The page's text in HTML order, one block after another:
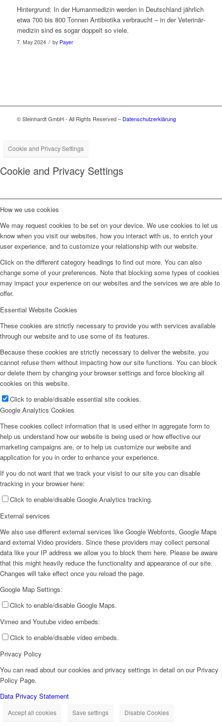
Hin­ter­grund: In der Human­medizin wer­den in Deutsch­land jährlich
etwa 700 bis 800 Ton­nen Antibi­oti­ka ver­braucht – in der Veterinär­
medizin sind es sog­ar dop­pelt so viele.
7. May 2024 / by Payer
© Steinhardt GmbH - All Rights Reserved – Datenschutzerklärung
Cookie and Privacy Settings
Cookie and Privacy Settings
How we use cookies
We may request cookies to be set on your device. We use cookies to let us
know when you visit our websites, how you interact with us, to enrich your
user experience, and to customize your relationship with our website.
Click on the different category headings to find out more. You can also
change some of your preferences. Note that blocking some types of cookies
may impact your experience on our websites and the services we are able to
offer.
Essential Website Cookies
These cookies are strictly necessary to provide you with services available
through our website and to use some of its features.
Because these cookies are strictly necessary to deliver the website, you
cannot refuse them without impacting how our site functions. You can block
or delete them by changing your browser settings and force blocking all
cookies on this website.
Click to enable/disable essential site cookies.
Google Analytics Cookies
These cookies collect information that is used either in aggregate form to
help us understand how our website is being used or how effective our
marketing campaigns are, or to help us customize our website and
application for you in order to enhance your experience.
If you do not want that we track your visist to our site you can disable
tracking in your browser here:
Click to enable/disable Google Analytics tracking.
External services
We also use different external services like Google Webfonts, Google Maps
and external Video providers. Since these providers may collect personal
data like your IP address we allow you to block them here. Please be aware
that this might heavily reduce the functionality and appearance of our site.
Changes will take effect once you reload the page.
Google Map Settings:
Click to enable/disable Google Maps.
Vimeo and Youtube video embeds:
Click to enable/disable video embeds.
Privacy Policy
You can read about our cookies and privacy settings in detail on our Privacy
Policy Page.
Data Privacy Statement
Accept all cookies Save settings Disable Cookies